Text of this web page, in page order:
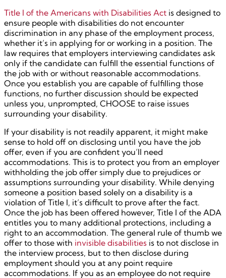
Title I of the Americans with Disabilities Act is designed to
ensure people with disabilities do not encounter
discrimination in any phase of the employment process,
whether it’s in applying for or working in a position. The
law requires that employers interviewing candidates ask
only if the candidate can fulfill the essential functions of
the job with or without reasonable accommodations.
Once you establish you are capable of fulfilling those
functions, no further discussion should be expected
unless you, unprompted, CHOOSE to raise issues
surrounding your disability.
If your disability is not readily apparent, it might make
sense to hold off on disclosing until you have the job
offer, even if you are confident you’ll need
accommodations. This is to protect you from an employer
withholding the job offer simply due to prejudices or
assumptions surrounding your disability. While denying
someone a position based solely on a disability is a
violation of Title I, it’s difficult to prove after the fact.
Once the job has been offered however, Title I of the ADA
entitles you to many additional protections, including a
right to an accommodation. The general rule of thumb we
offer to those with invisible disabilities is to not disclose in
the interview process, but to then disclose during
employment should you at any point require
accommodations. If you as an employee do not require